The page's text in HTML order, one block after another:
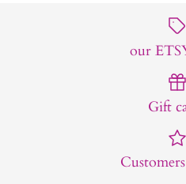
our
Gift